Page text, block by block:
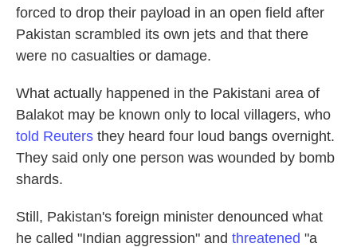
forced to drop their payload in an open field after
Pakistan scrambled its own jets and that there
were no casualties or damage.
What actually happened in the Pakistani area of
Balakot may be known only to local villagers, who
told Reuters they heard four loud bangs overnight.
They said only one person was wounded by bomb
shards.
Still, Pakistan's foreign minister denounced what
he called "Indian aggression" and threatened "a